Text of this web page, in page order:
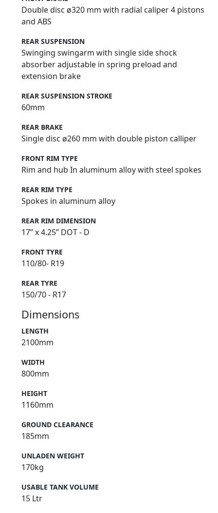
Double disc ø320 mm with radial caliper 4 pistons
and ABS
REAR SUSPENSION
Swinging swingarm with single side shock
absorber adjustable in spring preload and
extension brake
REAR SUSPENSION STROKE
60mm
REAR BRAKE
Single disc ø260 mm with double piston calliper
FRONT RIM TYPE
Rim and hub In aluminum alloy with steel spokes
REAR RIM TYPE
Spokes in aluminum alloy
REAR RIM DIMENSION
17” x 4.25” DOT - D
FRONT TYRE
110/80- R19
REAR TYRE
150/70 - R17
Dimensions
LENGTH
2100mm
WIDTH
800mm
HEIGHT
1160mm
GROUND CLEARANCE
185mm
UNLADEN WEIGHT
170kg
USABLE TANK VOLUME
15 Ltr